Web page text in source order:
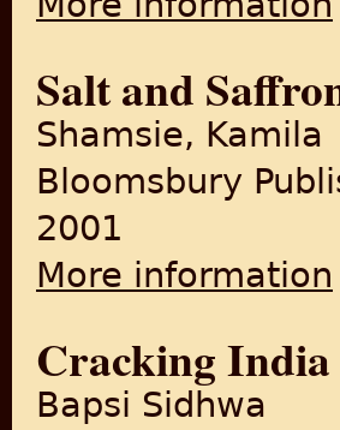
Salt and
Shamsie, Kamila
Bloomsbury
2001
More information
Cracking India
Bapsi Sidhwa